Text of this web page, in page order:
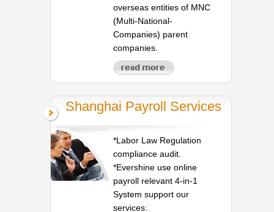
overseas entities of MNC
(Multi-National-
Companies) parent
companies.
Shanghai Payroll Services
*Labor Law Regulation
compliance audit.
*Evershine use online
payroll relevant 4-in-1
System support our
services: